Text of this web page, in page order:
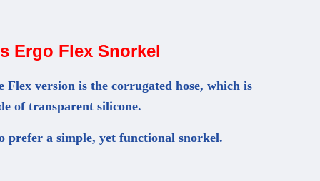
Ergo Flex Snorkel
Flex version is the corrugated hose, which is
of transparent silicone.
prefer a simple, yet functional snorkel.